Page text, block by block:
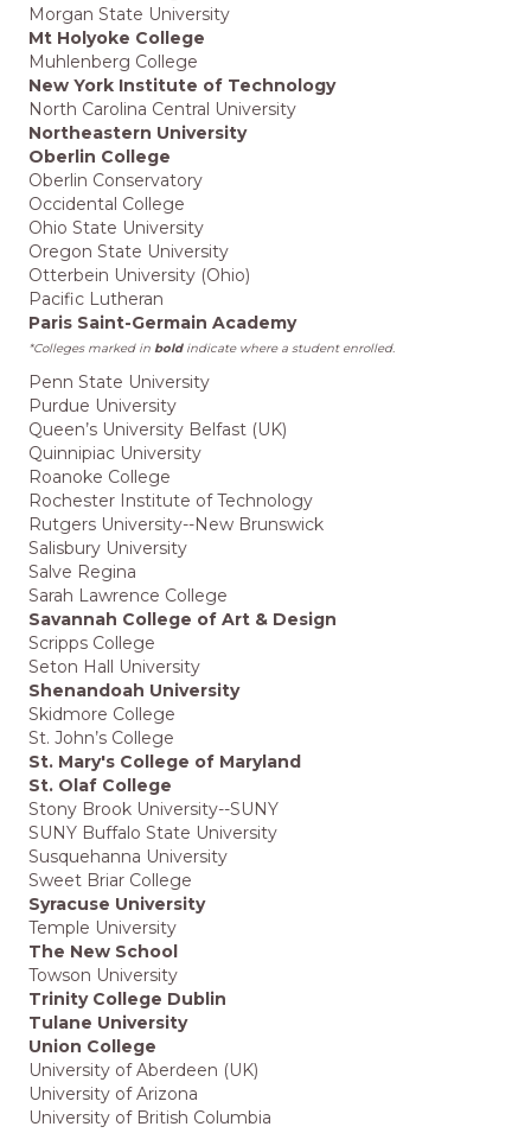
Morgan State University
Mt Holyoke College
Muhlenberg College
New York Institute of Technology
North Carolina Central University
Northeastern University
Oberlin College
Oberlin Conservatory
Occidental College
Ohio State University
Oregon State University
Otterbein University (Ohio)
Pacific Lutheran
Paris Saint-Germain Academy
*Colleges marked in boldindicate where a student enrolled.
Penn State University
Purdue University
Queen’s University Belfast (UK)
Quinnipiac University
Roanoke College
Rochester Institute of Technology
Rutgers University--New Brunswick
Salisbury University
Salve Regina
Sarah Lawrence College
Savannah College of Art & Design
Scripps College
Seton Hall University
Shenandoah University
Skidmore College
St. John’s College
St. Mary's College of Maryland
St. Olaf College
Stony Brook University--SUNY
SUNY Buffalo State University
Susquehanna University
Sweet Briar College
Syracuse University
Temple University
The New School
Towson University
Trinity College Dublin
Tulane University
Union College
University of Aberdeen (UK)
University of Arizona
University of British Columbia